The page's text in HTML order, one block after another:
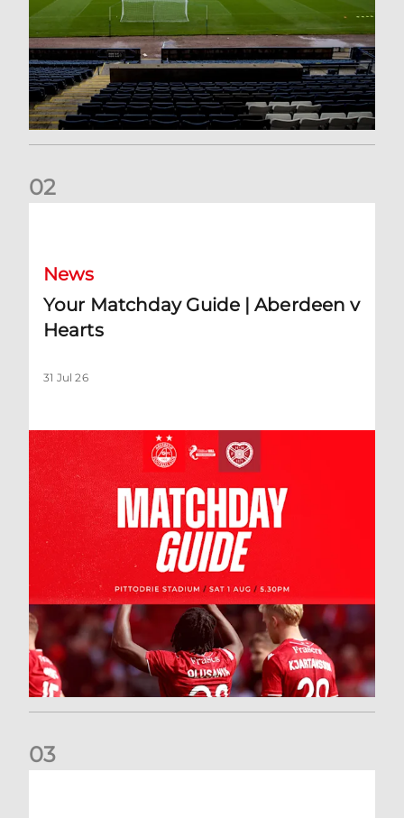
02
News
Your Matchday Guide | Aberdeen v
Hearts
31 Jul 26
03